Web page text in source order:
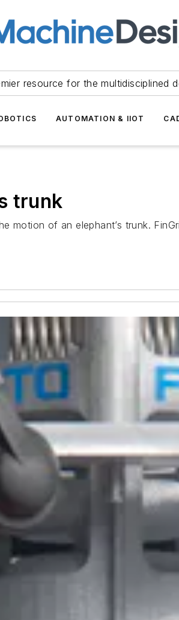
resource for the multidisciplined
AUTOMATION & IIOT
trunk
motion of an elephant’s trunk.